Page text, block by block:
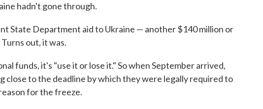
hadn't gone through.
State Department aid to Ukraine — another $140 million or
out, it was.
funds, it's "use it or lose it." So when September arrived,
close to the deadline by which they were legally required to
for the freeze.